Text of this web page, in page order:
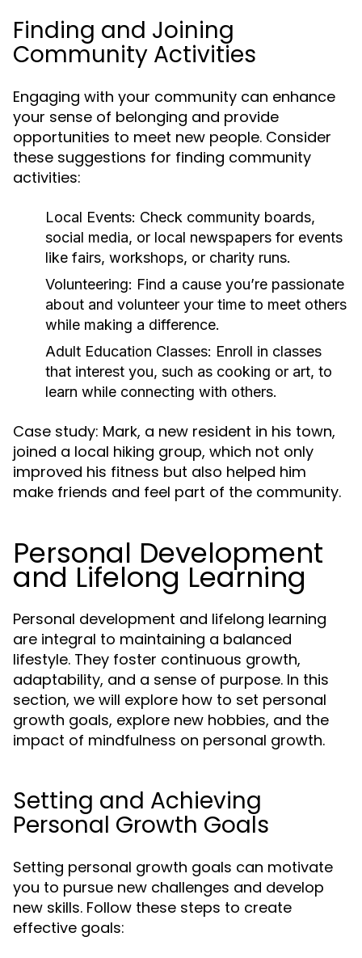
Finding and Joining
Community Activities
Engaging with your community can enhance
your sense of belonging and provide
opportunities to meet new people. Consider
these suggestions for finding community
activities:
Local Events: Check community boards,
social media, or local newspapers for events
like fairs, workshops, or charity runs.
Volunteering: Find a cause you’re passionate
about and volunteer your time to meet others
while making a difference.
Adult Education Classes: Enroll in classes
that interest you, such as cooking or art, to
learn while connecting with others.
Case study: Mark, a new resident in his town,
joined a local hiking group, which not only
improved his fitness but also helped him
make friends and feel part of the community.
Personal Development
and Lifelong Learning
Personal development and lifelong learning
are integral to maintaining a balanced
lifestyle. They foster continuous growth,
adaptability, and a sense of purpose. In this
section, we will explore how to set personal
growth goals, explore new hobbies, and the
impact of mindfulness on personal growth.
Setting and Achieving
Personal Growth Goals
Setting personal growth goals can motivate
you to pursue new challenges and develop
new skills. Follow these steps to create
effective goals: